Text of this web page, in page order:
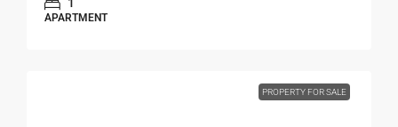
APARTMENT
PROPERTY FOR SALE